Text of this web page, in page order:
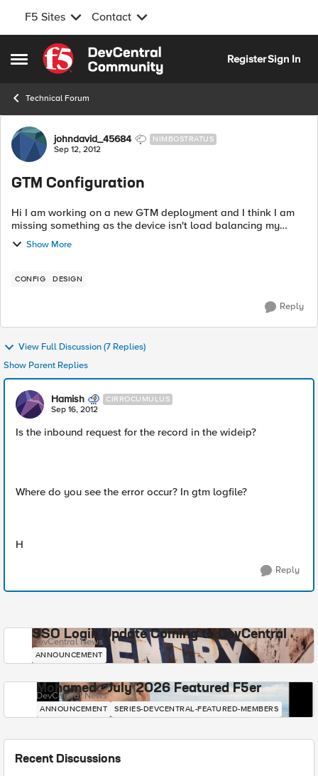
F5 Sites Contact
Open Side Menu
Skip to content
RegisterSign In
Technical Forum
Forum Discussion
johndavid_45684 NIMBOSTRATUS
Sep 12, 2012
GTM Configuration
Hi I am working on a new GTM deployment and I think I am
missing something as the device isn't load balancing my
wideip. I can see traffic hitting the wide ip but it isn't getting
to the virtual serv...
Show More
CONFIG DESIGN
Reply
View Full Discussion (7 Replies)
Show Parent Replies
Hamish CIRROCUMULUS
Sep 16, 2012
Is the inbound request for the record in the wideip?
Where do you see the error occur? In gtm logfile?
H
Reply
SSO Login Update Coming to DevCentral
DevCentral News
ANNOUNCEMENT
Mohamed - July 2026 Featured F5er
DevCentral News
ANNOUNCEMENT SERIES-DEVCENTRAL-FEATURED-MEMBERS
Recent Discussions